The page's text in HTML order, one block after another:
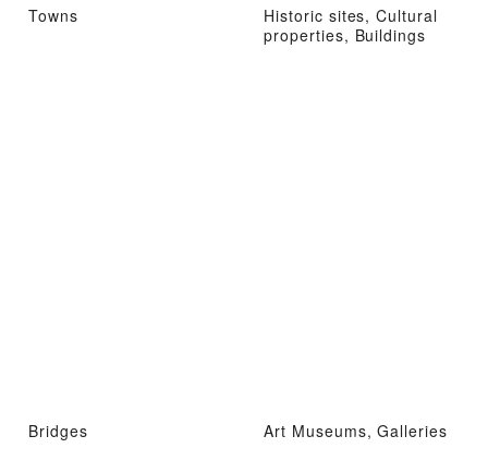
Towns
Historic sites, Cultural
properties, Buildings
Bridges Art Museums, Galleries